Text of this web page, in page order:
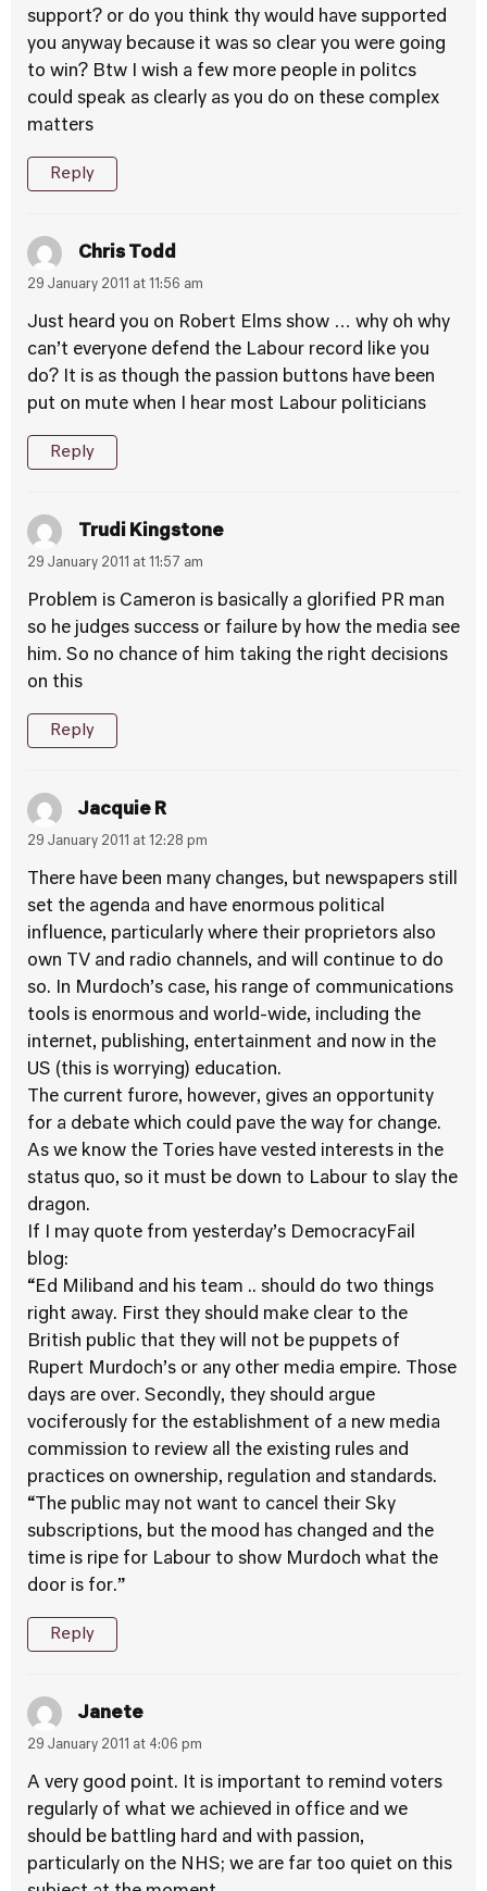
support? or do you think thy would have supported
you anyway because it was so clear you were going
to win? Btw I wish a few more people in politcs
could speak as clearly as you do on these complex
matters
Reply
Chris Todd
29 January 2011 at 11:56 am
Just heard you on Robert Elms show … why oh why
can’t everyone defend the Labour record like you
do? It is as though the passion buttons have been
put on mute when I hear most Labour politicians
Reply
Trudi Kingstone
29 January 2011 at 11:57 am
Problem is Cameron is basically a glorified PR man
so he judges success or failure by how the media see
him. So no chance of him taking the right decisions
on this
Reply
Jacquie R
29 January 2011 at 12:28 pm
There have been many changes, but newspapers still
set the agenda and have enormous political
influence, particularly where their proprietors also
own TV and radio channels, and will continue to do
so. In Murdoch’s case, his range of communications
tools is enormous and world-wide, including the
internet, publishing, entertainment and now in the
US (this is worrying) education.
The current furore, however, gives an opportunity
for a debate which could pave the way for change.
As we know the Tories have vested interests in the
status quo, so it must be down to Labour to slay the
dragon.
If I may quote from yesterday’s DemocracyFail
blog:
“Ed Miliband and his team .. should do two things
right away. First they should make clear to the
British public that they will not be puppets of
Rupert Murdoch’s or any other media empire. Those
days are over. Secondly, they should argue
vociferously for the establishment of a new media
commission to review all the existing rules and
practices on ownership, regulation and standards.
“The public may not want to cancel their Sky
subscriptions, but the mood has changed and the
time is ripe for Labour to show Murdoch what the
door is for.”
Reply
Janete
29 January 2011 at 4:06 pm
A very good point. It is important to remind voters
regularly of what we achieved in office and we
should be battling hard and with passion,
particularly on the NHS; we are far too quiet on this